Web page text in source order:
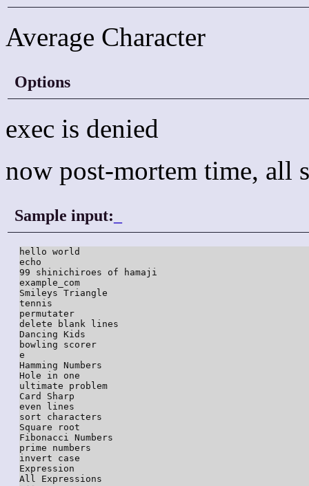
Average Character
Options
exec is denied
now post-mortem time, all
Sample input:
hello world
echo
99 shinichiroes of hamaji
example_com
Smileys Triangle
tennis
permutater
delete blank lines
Dancing Kids
bowling scorer
e
Hamming Numbers
Hole in one
ultimate problem
Card Sharp
even lines
sort characters
Square root
Fibonacci Numbers
prime numbers
invert case
Expression
All Expressions